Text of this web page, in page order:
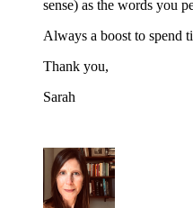
sense) as the words you
Always a boost to spend
Thank you,
Sarah